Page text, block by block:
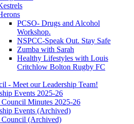
PCSO- Drugs and Alcohol
Workshop.
NSPCC-Speak Out. Stay Safe
Zumba with Sarah
Healthy Lifestyles with Louis
Critchlow Bolton Rugby FC
- Meet our Leadership Team!
Events 2025-26
Council Minutes 2025-26
Events (Archived)
Council (Archived)